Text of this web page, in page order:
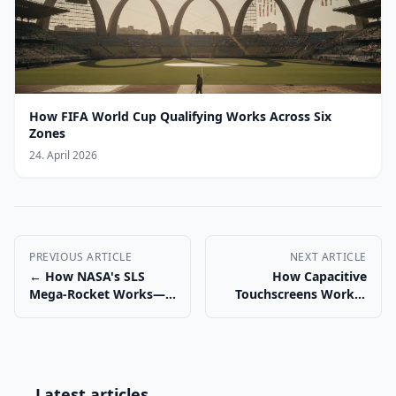
How FIFA World Cup Qualifying Works Across Six
Zones
24. April 2026
PREVIOUS ARTICLE
← How NASA's SLS
Mega-Rocket Works—
NEXT ARTICLE
How Capacitive
Touchscreens Work—